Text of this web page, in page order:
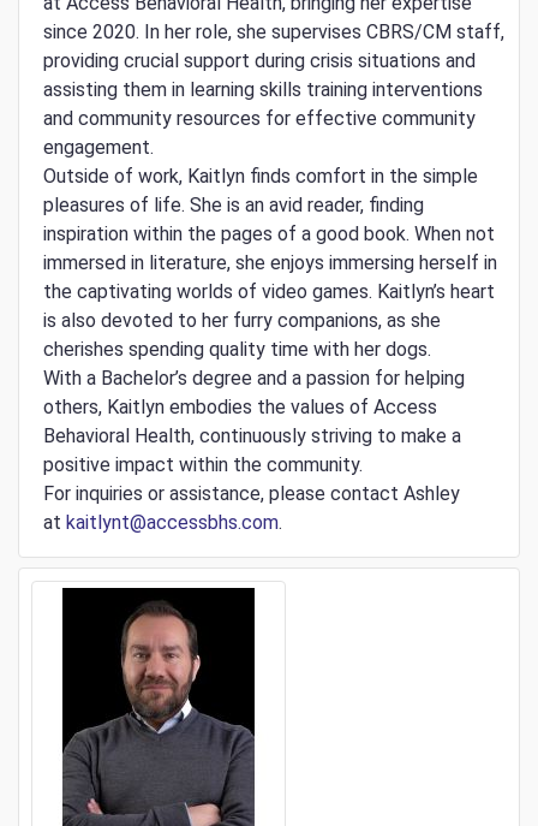
since 2020. In her role, she supervises CBRS/CM staff,
providing crucial support during crisis situations and
assisting them in learning skills training interventions
and community resources for effective community
engagement.
Outside of work, Kaitlyn finds comfort in the simple
pleasures of life. She is an avid reader, finding
inspiration within the pages of a good book. When not
immersed in literature, she enjoys immersing herself in
the captivating worlds of video games. Kaitlyn’s heart
is also devoted to her furry companions, as she
cherishes spending quality time with her dogs.
With a Bachelor’s degree and a passion for helping
others, Kaitlyn embodies the values of Access
Behavioral Health, continuously striving to make a
positive impact within the community.
For inquiries or assistance, please contact Ashley
at kaitlynt@accessbhs.com.